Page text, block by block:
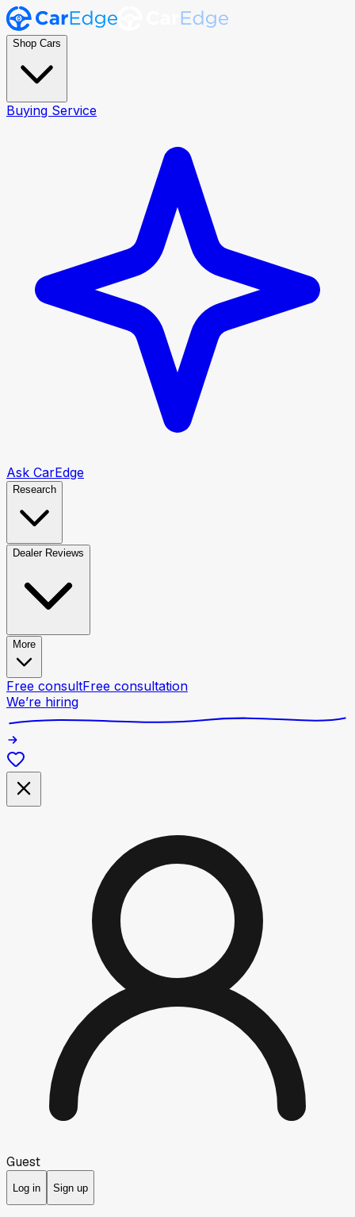
Shop Cars
Buying Service
Ask CarEdge
Research
Dealer Reviews
More
Free consultFree consultation
We’re hiring
Guest
Log in Sign up